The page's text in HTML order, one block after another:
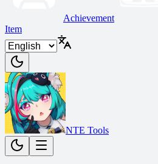
Achievement
Item
NTE Tools